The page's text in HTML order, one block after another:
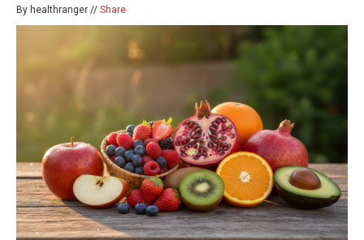
By healthranger // Share